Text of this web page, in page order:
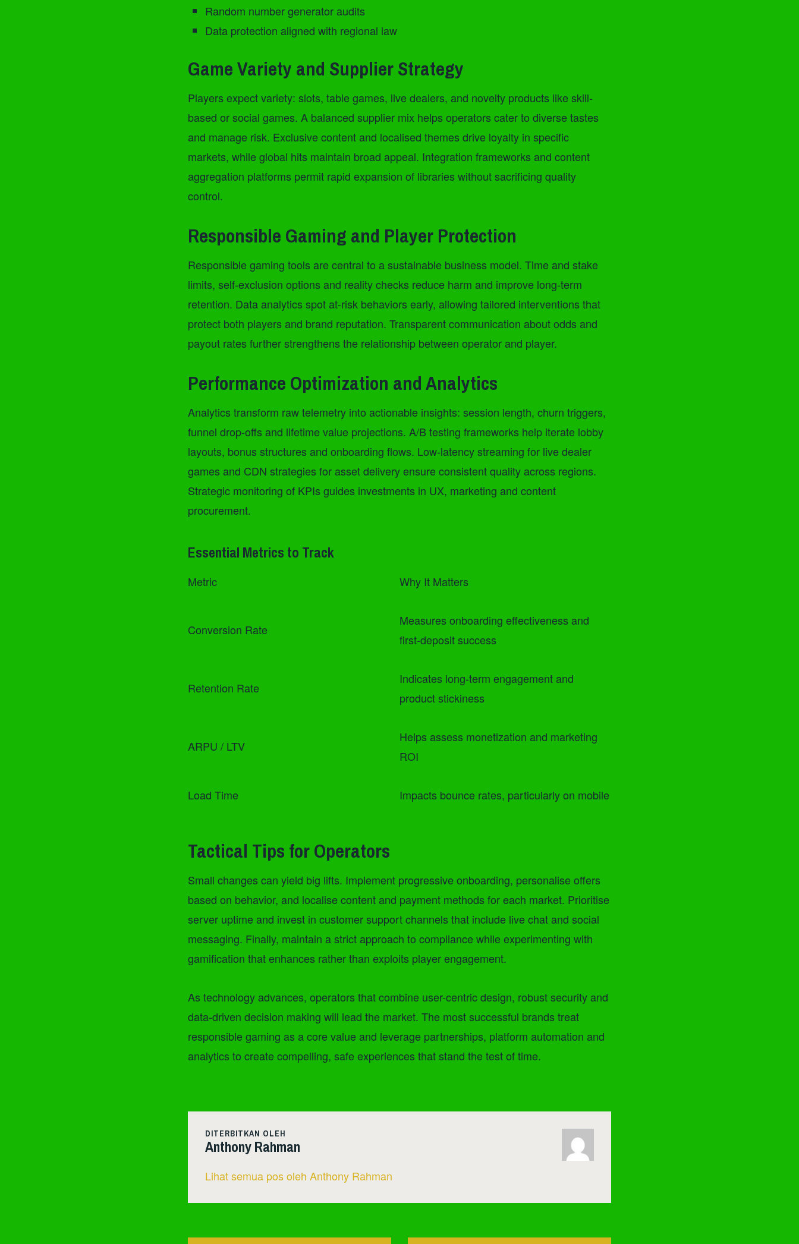
Random number generator audits
Data protection aligned with regional law
Game Variety and Supplier Strategy
Players expect variety: slots, table games, live dealers, and novelty products like skill-
based or social games. A balanced supplier mix helps operators cater to diverse tastes
and manage risk. Exclusive content and localised themes drive loyalty in specific
markets, while global hits maintain broad appeal. Integration frameworks and content
aggregation platforms permit rapid expansion of libraries without sacrificing quality
control.
Responsible Gaming and Player Protection
Responsible gaming tools are central to a sustainable business model. Time and stake
limits, self-exclusion options and reality checks reduce harm and improve long-term
retention. Data analytics spot at-risk behaviors early, allowing tailored interventions that
protect both players and brand reputation. Transparent communication about odds and
payout rates further strengthens the relationship between operator and player.
Performance Optimization and Analytics
Analytics transform raw telemetry into actionable insights: session length, churn triggers,
funnel drop-offs and lifetime value projections. A/B testing frameworks help iterate lobby
layouts, bonus structures and onboarding flows. Low-latency streaming for live dealer
games and CDN strategies for asset delivery ensure consistent quality across regions.
Strategic monitoring of KPIs guides investments in UX, marketing and content
procurement.
Essential Metrics to Track
Metric Why It Matters
Conversion Rate
Measures onboarding effectiveness and
first-deposit success
Retention Rate
Indicates long-term engagement and
product stickiness
ARPU / LTV
Helps assess monetization and marketing
ROI
Load Time Impacts bounce rates, particularly on mobile
Tactical Tips for Operators
Small changes can yield big lifts. Implement progressive onboarding, personalise offers
based on behavior, and localise content and payment methods for each market. Prioritise
server uptime and invest in customer support channels that include live chat and social
messaging. Finally, maintain a strict approach to compliance while experimenting with
gamification that enhances rather than exploits player engagement.
As technology advances, operators that combine user-centric design, robust security and
data-driven decision making will lead the market. The most successful brands treat
responsible gaming as a core value and leverage partnerships, platform automation and
analytics to create compelling, safe experiences that stand the test of time.
DITERBITKAN OLEH
Anthony Rahman
Lihat semua pos oleh Anthony Rahman